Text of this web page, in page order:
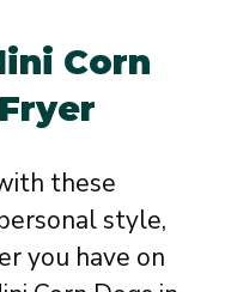
Corn
these
style,
you have on